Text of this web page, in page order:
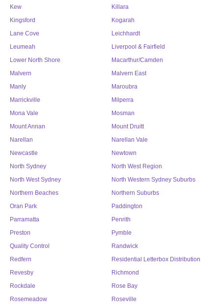
Kew
Killara
Kingsford
Kogarah
Lane Cove
Leichhardt
Leumeah
Liverpool & Fairfield
Lower North Shore
Macarthur/Camden
Malvern
Malvern East
Manly
Maroubra
Marrickville
Milperra
Mona Vale
Mosman
Mount Annan
Mount Druitt
Narellan
Narellan Vale
Newcastle
Newtown
North Sydney
North West Region
North West Sydney
North Western Sydney Suburbs
Northern Beaches
Northern Suburbs
Oran Park
Paddington
Parramatta
Penrith
Preston
Pymble
Quality Control
Randwick
Redfern
Residential Letterbox Distribution
Revesby
Richmond
Rockdale
Rose Bay
Rosemeadow
Roseville